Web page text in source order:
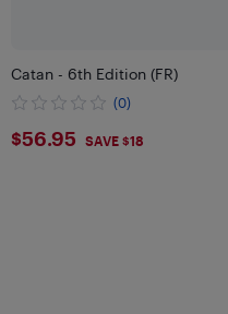
Catan - 6th Edition (FR)
(0)
$56.95
$56.95 SAVE $18